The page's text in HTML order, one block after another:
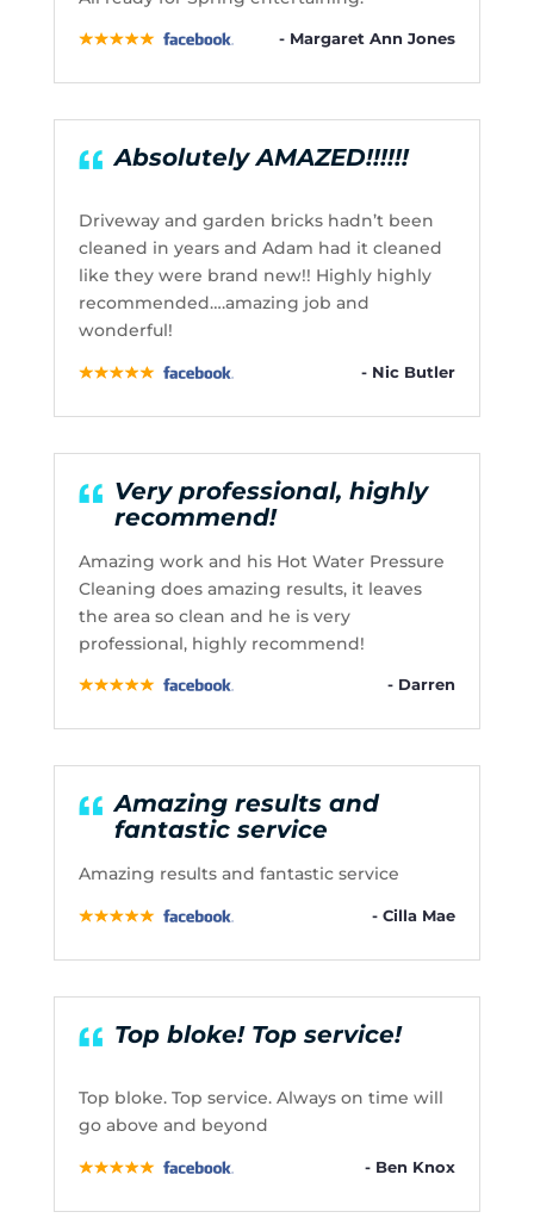
- Margaret Ann Jones
Absolutely AMAZED!!!!!!
Driveway and garden bricks hadn’t been
cleaned in years and Adam had it cleaned
like they were brand new!! Highly highly
recommended….amazing job and
wonderful!
- Nic Butler
Very professional, highly
recommend!
Amazing work and his Hot Water Pressure
Cleaning does amazing results, it leaves
the area so clean and he is very
professional, highly recommend!
- Darren
Amazing results and
fantastic service
Amazing results and fantastic service
- Cilla Mae
Top bloke! Top service!
Top bloke. Top service. Always on time will
go above and beyond
- Ben Knox